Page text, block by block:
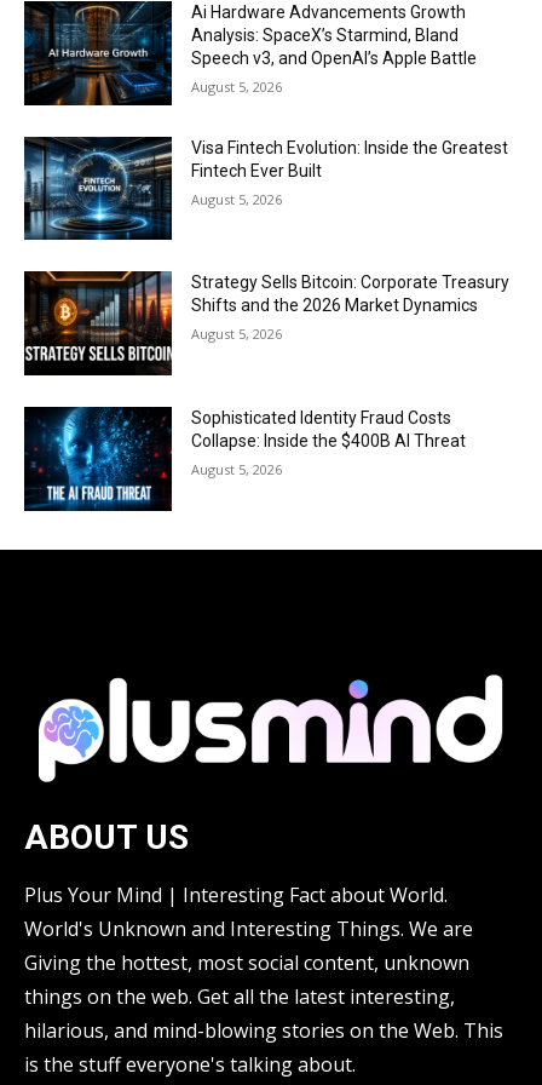
Ai Hardware Advancements Growth
Analysis: SpaceX’s Starmind, Bland
Speech v3, and OpenAI’s Apple Battle
August 5, 2026
Visa Fintech Evolution: Inside the Greatest
Fintech Ever Built
August 5, 2026
Strategy Sells Bitcoin: Corporate Treasury
Shifts and the 2026 Market Dynamics
August 5, 2026
Sophisticated Identity Fraud Costs
Collapse: Inside the $400B AI Threat
August 5, 2026
ABOUT US
Plus Your Mind | Interesting Fact about World.
World's Unknown and Interesting Things. We are
Giving the hottest, most social content, unknown
things on the web. Get all the latest interesting,
hilarious, and mind-blowing stories on the Web. This
is the stuff everyone's talking about.